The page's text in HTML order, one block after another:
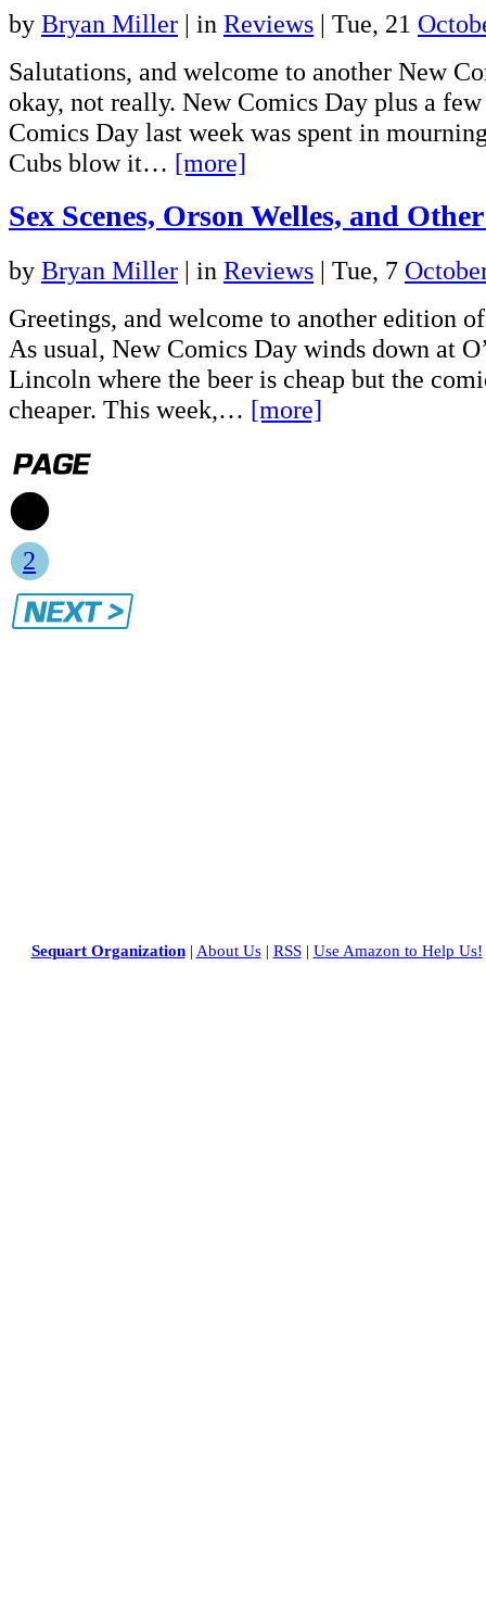
by Bryan Miller | in Reviews | Tue, 21
Salutations, and welcome to another New
okay, not really. New Comics Day plus a
Comics Day last week was spent in
Cubs blow it… [more]
Sex Scenes, Orson Welles, and
by Bryan Miller | in Reviews | Tue, 7
Greetings, and welcome to another edition
As usual, New Comics Day winds down at
Lincoln where the beer is cheap but the
cheaper. This week,… [more]
2
Sequart Organization| About Us| RSS| Use Amazon to Help Us!